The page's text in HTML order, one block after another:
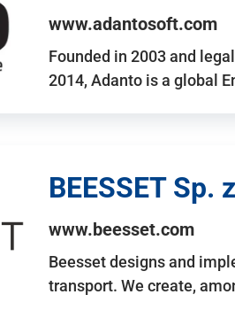
www.adantosoft.com
Founded in 2003 and
2014, Adanto is a global
BEESSET Sp.
www.beesset.com
Beesset designs and
transport. We create,